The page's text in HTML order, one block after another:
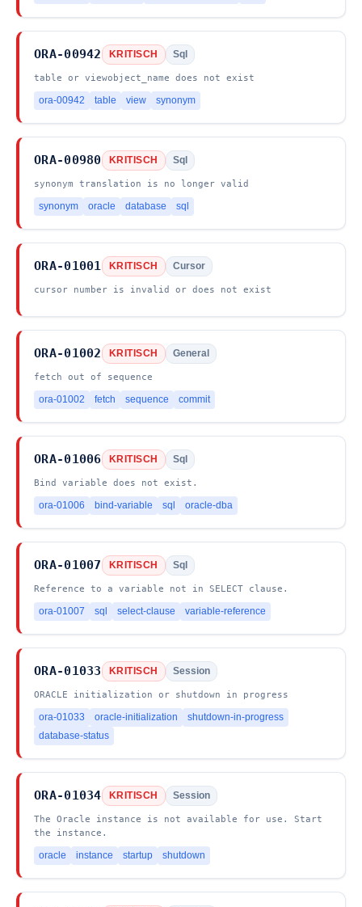
ORA-00942 KRITISCH Sql
table or viewobject_name does not exist
ora-00942 table view synonym
ORA-00980 KRITISCH Sql
synonym translation is no longer valid
synonym oracle database sql
ORA-01001 KRITISCH Cursor
cursor number is invalid or does not exist
ORA-01002 KRITISCH General
fetch out of sequence
ora-01002 fetch sequence commit
ORA-01006 KRITISCH Sql
Bind variable does not exist.
ora-01006 bind-variable sql oracle-dba
ORA-01007 KRITISCH Sql
Reference to a variable not in SELECT clause.
ora-01007 sql select-clause variable-reference
ORA-01033 KRITISCH Session
ORACLE initialization or shutdown in progress
ora-01033 oracle-initialization
shutdown-in-progress
database-status
ORA-01034 KRITISCH Session
The Oracle instance is not available for use. Start
the instance.
oracle instance startup shutdown